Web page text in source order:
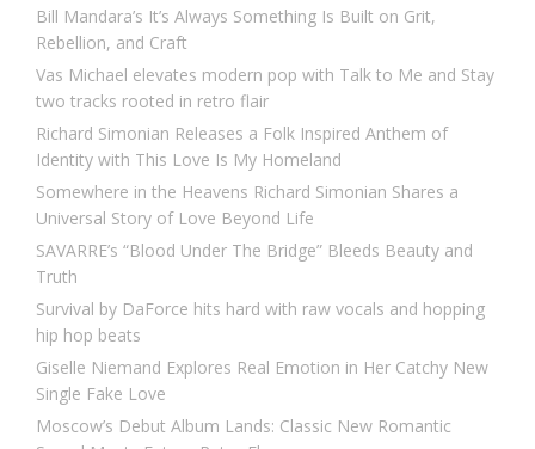
Bill Mandara’s It’s Always Something Is Built on Grit,
Rebellion, and Craft
Vas Michael elevates modern pop with Talk to Me and Stay
two tracks rooted in retro flair
Richard Simonian Releases a Folk Inspired Anthem of
Identity with This Love Is My Homeland
Somewhere in the Heavens Richard Simonian Shares a
Universal Story of Love Beyond Life
SAVARRE’s “Blood Under The Bridge” Bleeds Beauty and
Truth
Survival by DaForce hits hard with raw vocals and hopping
hip hop beats
Giselle Niemand Explores Real Emotion in Her Catchy New
Single Fake Love
Moscow’s Debut Album Lands: Classic New Romantic